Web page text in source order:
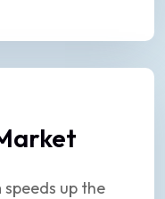
up the